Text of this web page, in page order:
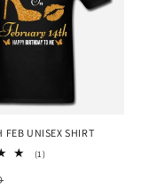
FEB UNISEX SHIRT
(1)1